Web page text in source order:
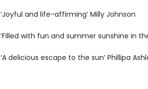
‘Joyful and life-affirming’ Milly Johnson
‘Filled with fun and summer sunshine in
‘A delicious escape to the sun’ Phillipa